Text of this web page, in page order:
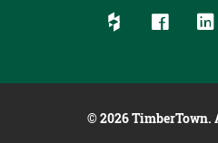
Follow us on
Follow onFollow
© 2026 TimberTown.